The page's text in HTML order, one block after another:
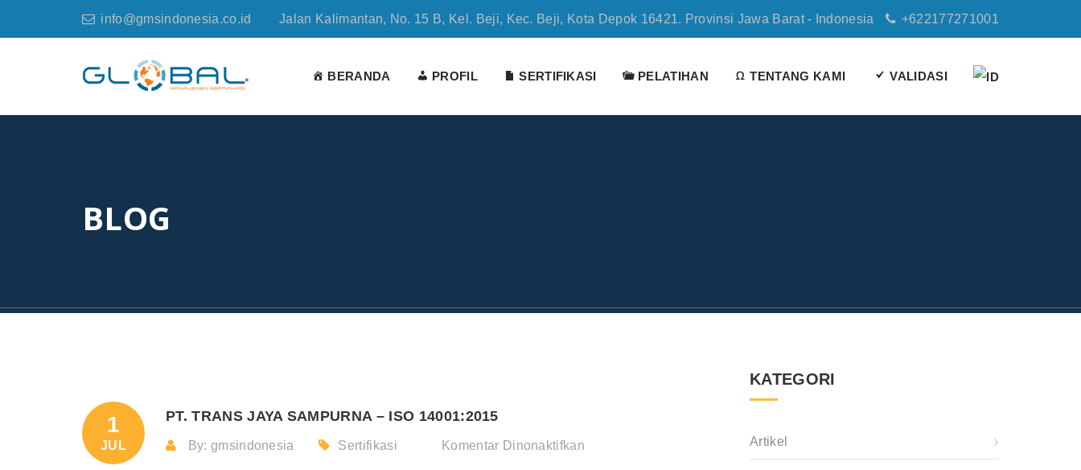
info@gmsindonesia.co.id Jalan Kalimantan, No. 15 B, Kel. Beji, Kec. Beji, Kota Depok 16421. Provinsi Jawa Barat - Indonesia +622177271001
BERANDA PROFIL SERTIFIKASI PELATIHAN TENTANG KAMI VALIDASI
BLOG
1
JUL
PT. TRANS JAYA SAMPURNA – ISO 14001:2015
By: gmsindonesia Sertifikasi Komentar Dinonaktifkan
KATEGORI
Artikel